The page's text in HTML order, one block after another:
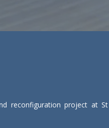
reconfiguration project at